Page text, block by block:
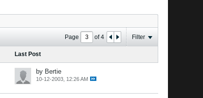
Page of4 Filter
Last Post
by Bertie
10-12-2003, 12:26 AM